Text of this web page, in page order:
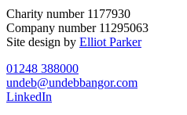
Charity number 1177930
Company number 11295063
Site design by Elliot Parker
01248 388000
undeb@undebbangor.com
LinkedIn